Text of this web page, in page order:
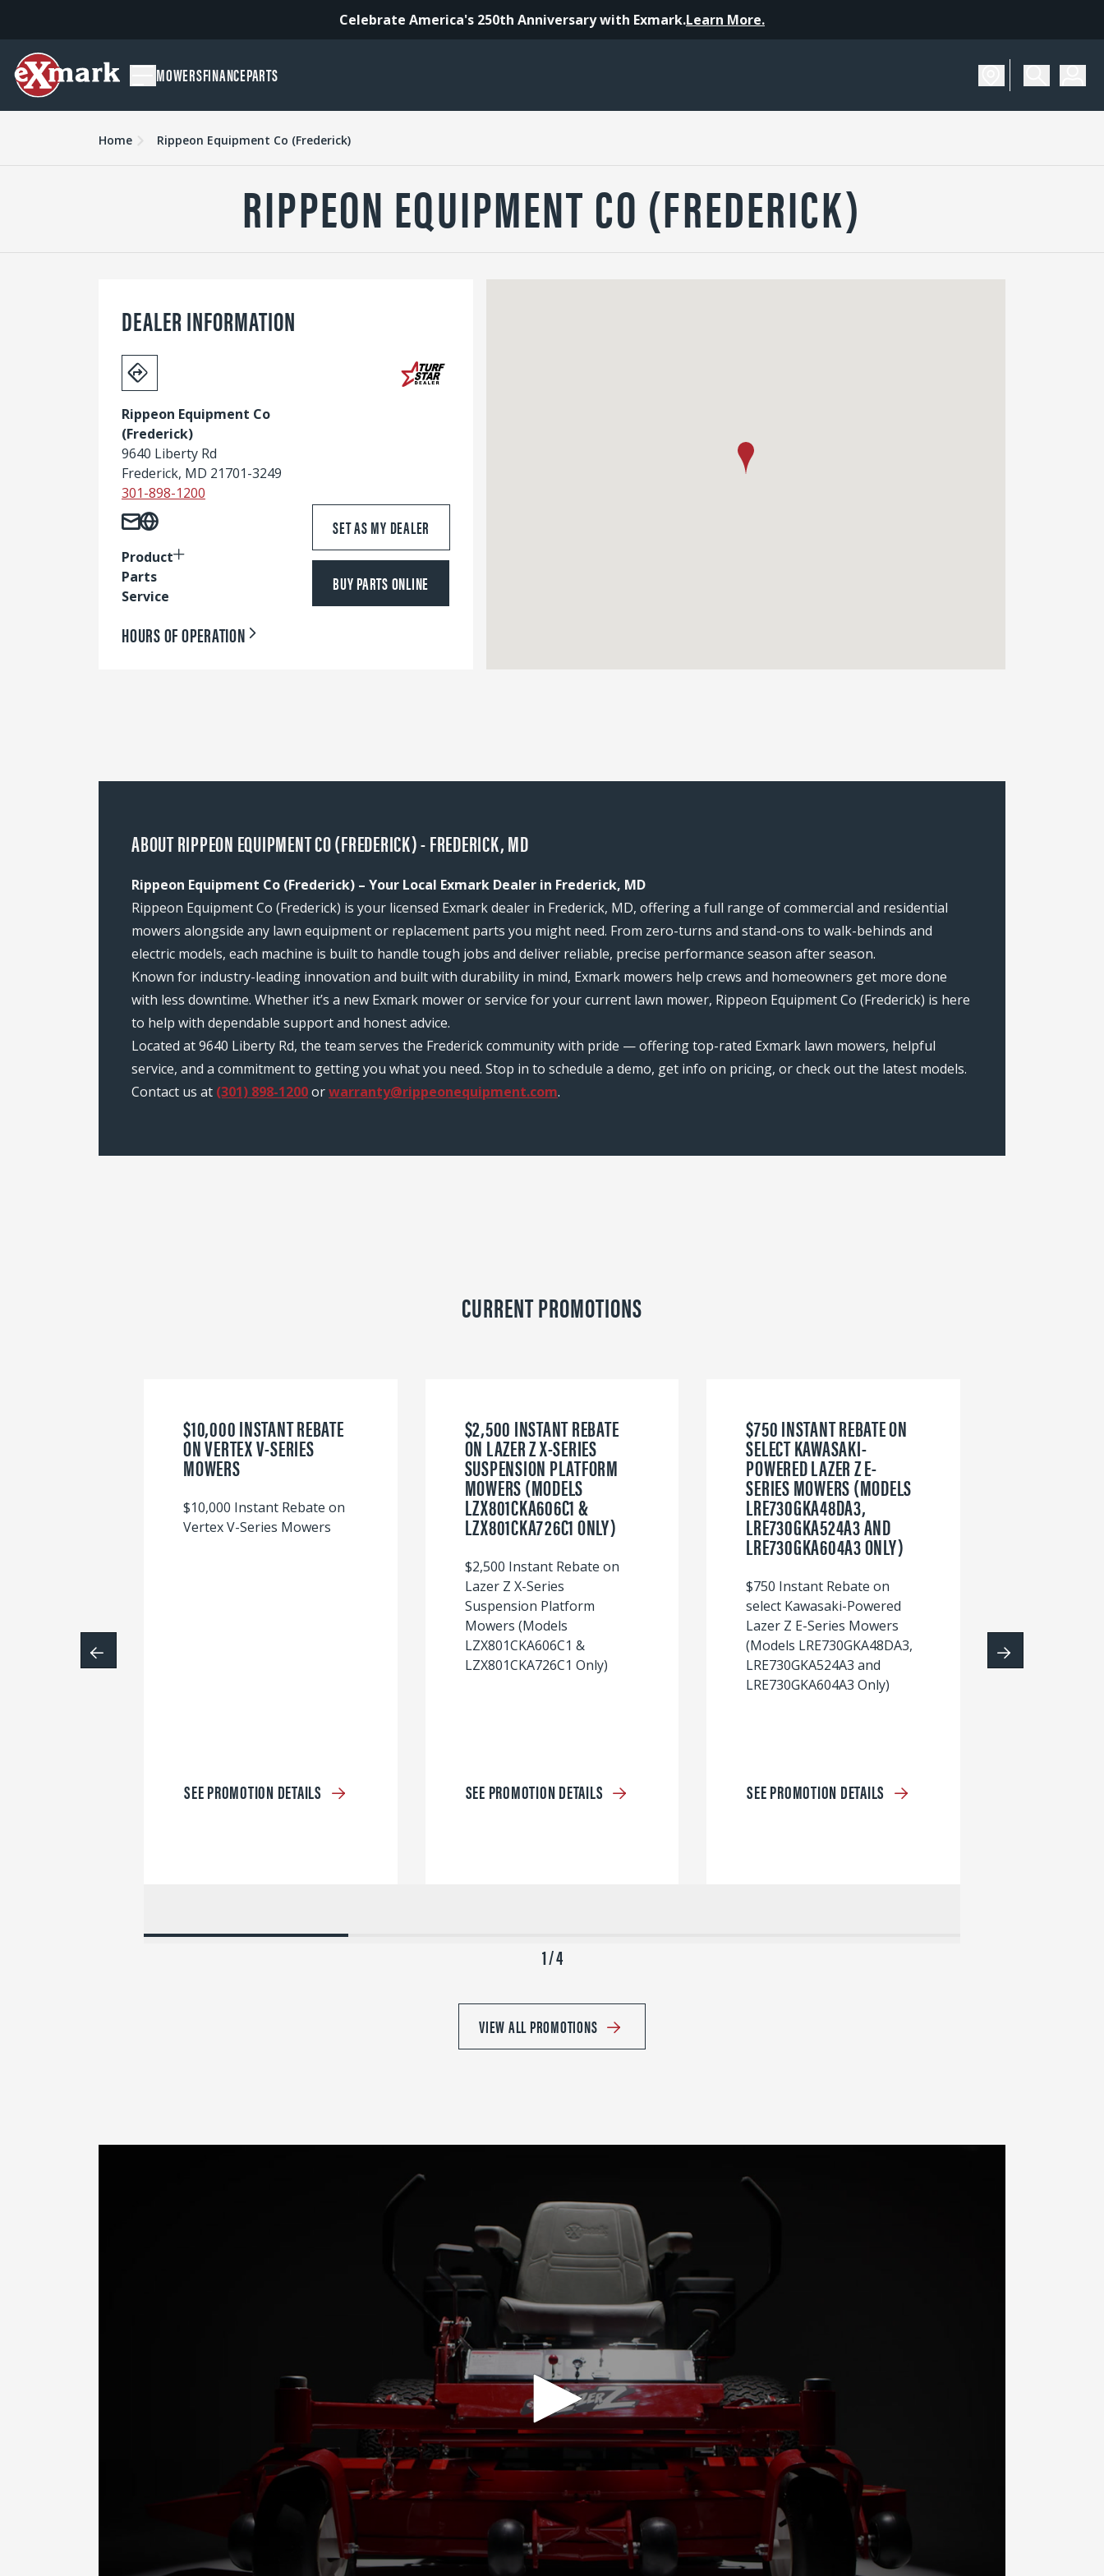
Celebrate America's 250th Anniversary with Exmark.Learn More.
MOWERSFINANCEPARTS
Home Rippeon Equipment Co (Frederick)
RIPPEON EQUIPMENT CO (FREDERICK)
DEALER INFORMATION
Rippeon Equipment Co
(Frederick)
9640 Liberty Rd
Frederick, MD 21701-3249
301-898-1200
Product
Parts
Service
SET AS MY DEALER
BUY PARTS ONLINE
HOURS OF OPERATION
ABOUT RIPPEON EQUIPMENT CO (FREDERICK) - FREDERICK, MD
Rippeon Equipment Co (Frederick) – Your Local Exmark Dealer in Frederick, MD
Rippeon Equipment Co (Frederick) is your licensed Exmark dealer in Frederick, MD, offering a full range of commercial and residential
mowers alongside any lawn equipment or replacement parts you might need. From zero-turns and stand-ons to walk-behinds and
electric models, each machine is built to handle tough jobs and deliver reliable, precise performance season after season.
Known for industry-leading innovation and built with durability in mind, Exmark mowers help crews and homeowners get more done
with less downtime. Whether it’s a new Exmark mower or service for your current lawn mower, Rippeon Equipment Co (Frederick) is here
to help with dependable support and honest advice.
Located at 9640 Liberty Rd, the team serves the Frederick community with pride — offering top-rated Exmark lawn mowers, helpful
service, and a commitment to getting you what you need. Stop in to schedule a demo, get info on pricing, or check out the latest models.
Contact us at (301) 898-1200orwarranty@rippeonequipment.com.
CURRENT PROMOTIONS
$10,000 INSTANT REBATE
ON VERTEX V-SERIES
MOWERS
$10,000 Instant Rebate on
Vertex V-Series Mowers
SEE PROMOTION DETAILS
$2,500 INSTANT REBATE
ON LAZER Z X-SERIES
SUSPENSION PLATFORM
MOWERS (MODELS
LZX801CKA606C1 &
LZX801CKA726C1 ONLY)
$2,500 Instant Rebate on
Lazer Z X-Series
Suspension Platform
Mowers (Models
LZX801CKA606C1 &
LZX801CKA726C1 Only)
SEE PROMOTION DETAILS
$750 INSTANT REBATE ON
SELECT KAWASAKI-
POWERED LAZER Z E-
SERIES MOWERS (MODELS
LRE730GKA48DA3,
LRE730GKA524A3 AND
LRE730GKA604A3 ONLY)
$750 Instant Rebate on
select Kawasaki-Powered
Lazer Z E-Series Mowers
(Models LRE730GKA48DA3,
LRE730GKA524A3 and
LRE730GKA604A3 Only)
SEE PROMOTION DETAILS
1 / 4
VIEW ALL PROMOTIONS